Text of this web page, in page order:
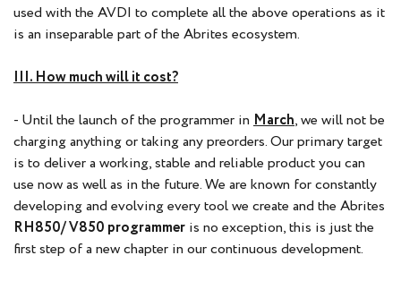
used with the AVDI to complete all the above operations as it
is an inseparable part of the Abrites ecosystem.
III. How much will it cost?
- Until the launch of the programmer in March, we will not be
charging anything or taking any preorders. Our primary target
is to deliver a working, stable and reliable product you can
use now as well as in the future. We are known for constantly
developing and evolving every tool we create and the Abrites
RH850/ V850 programmer is no exception, this is just the
first step of a new chapter in our continuous development.